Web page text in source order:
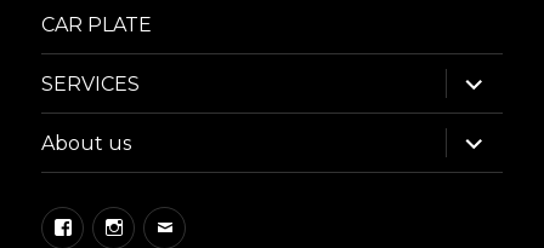
CAR PLATE
SERVICES
expand
child
menu
About us
expand
child
menu
FacebookInstagram
Email